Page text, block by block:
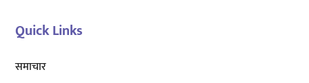
Quick Links
समाचार